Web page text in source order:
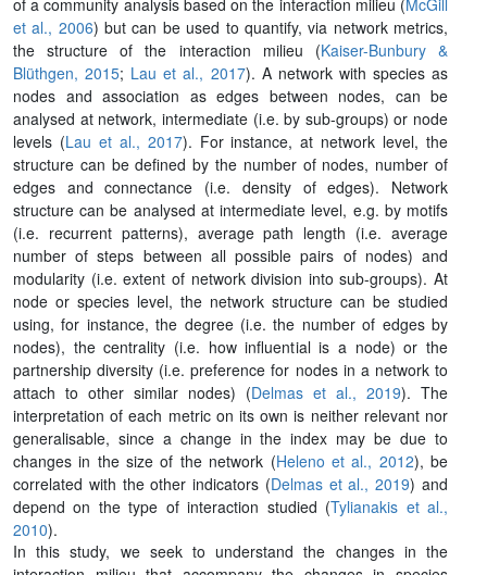
et al., 2006) but can be used to quantify, via network metrics,
the structure of the interaction milieu (Kaiser-Bunbury &
Blüthgen, 2015; Lau et al., 2017). A network with species as
nodes and association as edges between nodes, can be
analysed at network, intermediate (i.e. by sub-groups) or node
levels (Lau et al., 2017). For instance, at network level, the
structure can be defined by the number of nodes, number of
edges and connectance (i.e. density of edges). Network
structure can be analysed at intermediate level, e.g. by motifs
(i.e. recurrent patterns), average path length (i.e. average
number of steps between all possible pairs of nodes) and
modularity (i.e. extent of network division into sub-groups). At
node or species level, the network structure can be studied
using, for instance, the degree (i.e. the number of edges by
nodes), the centrality (i.e. how influential is a node) or the
partnership diversity (i.e. preference for nodes in a network to
attach to other similar nodes) (Delmas et al., 2019). The
interpretation of each metric on its own is neither relevant nor
generalisable, since a change in the index may be due to
changes in the size of the network (Heleno et al., 2012), be
correlated with the other indicators (Delmas et al., 2019) and
depend on the type of interaction studied (Tylianakis et al.,
2010).
In this study, we seek to understand the changes in the